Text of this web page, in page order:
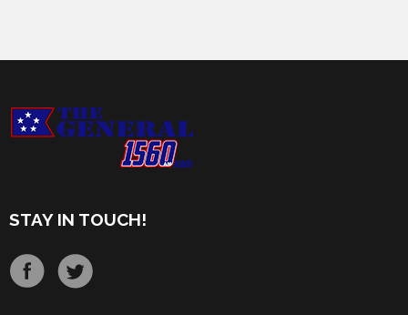
STAY IN TOUCH!